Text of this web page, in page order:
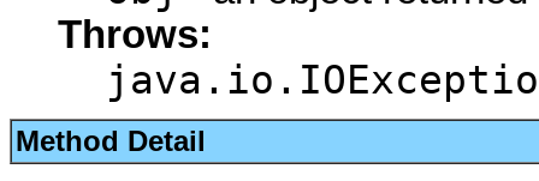
Throws:
Method Detail